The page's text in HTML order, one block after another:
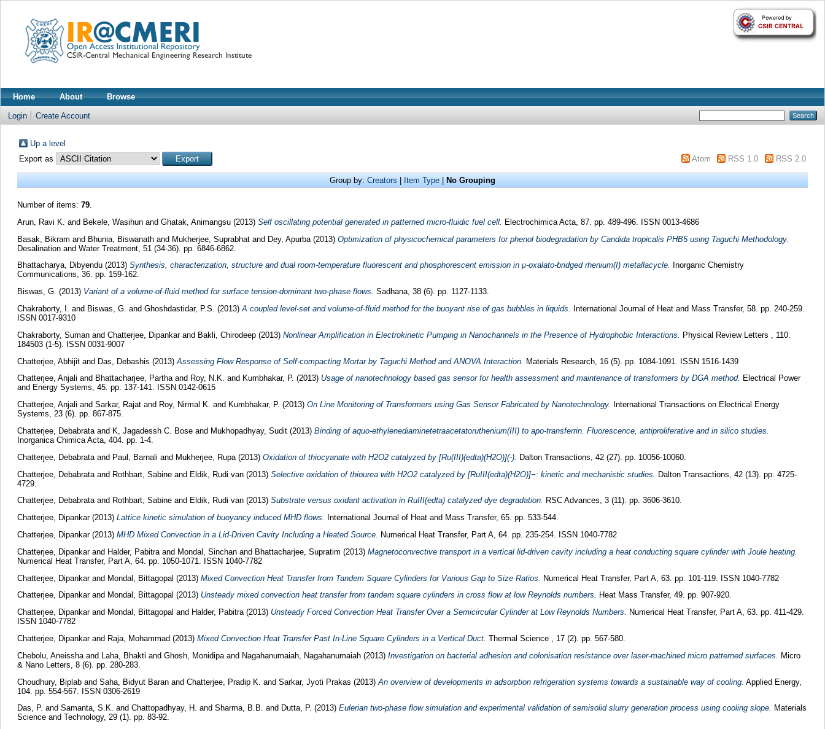
Home About Browse
Login Create Account
Up a level
Export as
Atom RSS 1.0 RSS 2.0
Group by: Creators Item Type No Grouping
Number of items: 79.
Arun, Ravi K. and Bekele, Wasihun and Ghatak, Animangsu (2013) Self oscillating potential generated in patterned micro-fluidic fuel cell.
Electrochimica Acta, 87. pp. 489-496. ISSN 0013-4686
Basak, Bikram and Bhunia, Biswanathand Mukherjee, Suprabhatand Dey, Apurba(2013) Optimization of physicochemical parameters for phenol biodegradation by Candida tropicalis PHB5 using Taguchi Methodology.
Desalination and Water Treatment, 51 (34-36). pp. 6846-6862.
Bhattacharya, Dibyendu(2013) Synthesis, characterization, structure and dual room-temperature fluorescent and phosphorescent emission in μ-oxalato-bridged rhenium(I) metallacycle.
Inorganic Chemistry
Communications, 36. pp. 159-162.
Biswas, G. (2013) Variant of a volume-of-fluid method for surface tension-dominant two-phase flows. Sadhana, 38 (6). pp. 1127-1133.
Chakraborty, I.
and Biswas, G. and Ghoshdastidar, P.S. (2013) A coupled level-set and volume-of-fluid method for the buoyant rise of gas bubbles in liquids.
International Journal of Heat and Mass Transfer, 58. pp. 240-259.
ISSN 0017-9310
Chakraborty, Suman and Chatterjee, Dipankar and Bakli, Chirodeep (2013) Nonlinear Amplification in Electrokinetic Pumping in Nanochannels in the Presence of Hydrophobic Interactions.
Physical Review Letters , 110.
184503 (1-5). ISSN 0031-9007
Chatterjee, Abhijitand Das, Debashis (2013) Assessing Flow Response of Self-compacting Mortar by Taguchi Method and ANOVA Interaction. Materials Research, 16 (5). pp. 1084-1091. ISSN 1516-1439
Chatterjee, Anjali and Bhattacharjee, Partha and Roy, N.K. and Kumbhakar, P. (2013) Usage of nanotechnology based gas sensor for health assessment and maintenance of transformers by DGA method. Electrical Power
and Energy Systems, 45. pp. 137-141. ISSN 0142-0615
Chatterjee, Anjali and Sarkar, Rajat and Roy, Nirmal K. and Kumbhakar, P. (2013) On Line Monitoring of Transformers using Gas Sensor Fabricated by Nanotechnology.
International Transactions on Electrical Energy
Systems, 23 (6). pp. 867-875.
Chatterjee, Debabrataand K, Jagadessh C. Boseand Mukhopadhyay, Sudit(2013) Binding of aquo-ethylenediaminetetraacetatoruthenium(III) to apo-transferrin. Fluorescence, antiproliferative and in silico studies.
Inorganica Chimica Acta, 404. pp. 1-4.
Chatterjee, Debabrataand Paul, Barnali and Mukherjee, Rupa(2013) Oxidation of thiocyanate with H2O2 catalyzed by [Ru(III)(edta)(H2O)](-).
Dalton Transactions, 42 (27). pp. 10056-10060.
Chatterjee, Debabrataand Rothbart, Sabineand Eldik, Rudi van(2013) Selective oxidation of thiourea with H2O2 catalyzed by [RuIII(edta)(H2O)]−: kinetic and mechanistic studies.
Dalton Transactions, 42 (13). pp. 4725-
4729.
Chatterjee, Debabrata and Rothbart, Sabineand Eldik, Rudi van(2013) Substrate versus oxidant activation in RuIII(edta) catalyzed dye degradation. RSC Advances, 3 (11). pp. 3606-3610.
Chatterjee, Dipankar(2013) Lattice kinetic simulation of buoyancy induced MHD flows.
International Journal of Heat and Mass Transfer, 65. pp. 533-544.
Chatterjee, Dipankar(2013) MHD Mixed Convection in a Lid-Driven Cavity Including a Heated Source.
Numerical Heat Transfer, Part A, 64. pp. 235-254. ISSN 1040-7782
Chatterjee, Dipankarand Halder, Pabitraand Mondal, Sinchanand Bhattacharjee, Supratim (2013) Magnetoconvective transport in a vertical lid-driven cavity including a heat conducting square cylinder with Joule heating.
Numerical Heat Transfer, Part A, 64. pp. 1050-1071. ISSN 1040-7782
Chatterjee, Dipankar and Mondal, Bittagopal (2013) Mixed Convection Heat Transfer from Tandem Square Cylinders for Various Gap to Size Ratios.
Numerical Heat Transfer, Part A, 63. pp. 101-119. ISSN 1040-7782
Chatterjee, Dipankar and Mondal, Bittagopal (2013) Unsteady mixed convection heat transfer from tandem square cylinders in cross flow at low Reynolds numbers. Heat Mass Transfer, 49. pp. 907-920.
Chatterjee, Dipankar and Mondal, Bittagopal and Halder, Pabitra (2013) Unsteady Forced Convection Heat Transfer Over a Semicircular Cylinder at Low Reynolds Numbers. Numerical Heat Transfer, Part A, 63. pp. 411-429.
ISSN 1040-7782
Chatterjee, Dipankar and Raja, Mohammad (2013) Mixed Convection Heat Transfer Past In-Line Square Cylinders in a Vertical Duct. Thermal Science , 17 (2). pp. 567-580.
Chebolu, Aneisshaand Laha, Bhakti and Ghosh, Monidipaand Nagahanumaiah, Nagahanumaiah(2013) Investigation on bacterial adhesion and colonisation resistance over laser-machined micro patterned surfaces.
Micro
& Nano Letters, 8 (6). pp. 280-283.
Choudhury, Biplaband Saha, Bidyut Baranand Chatterjee, Pradip K. and Sarkar, Jyoti Prakas (2013) An overview of developments in adsorption refrigeration systems towards a sustainable way of cooling. Applied Energy,
104. pp. 554-567. ISSN 0306-2619
Das, P. and Samanta, S.K. and Chattopadhyay, H. and Sharma, B.B. and Dutta, P. (2013) Eulerian two-phase flow simulation and experimental validation of semisolid slurry generation process using cooling slope. Materials
Science and Technology, 29 (1). pp. 83-92.